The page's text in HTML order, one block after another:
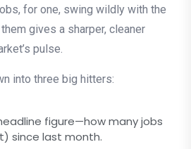
for one, swing wildly with the
gives a sharper, cleaner
pulse.
into three big hitters:
figure—how many jobs
since last month.